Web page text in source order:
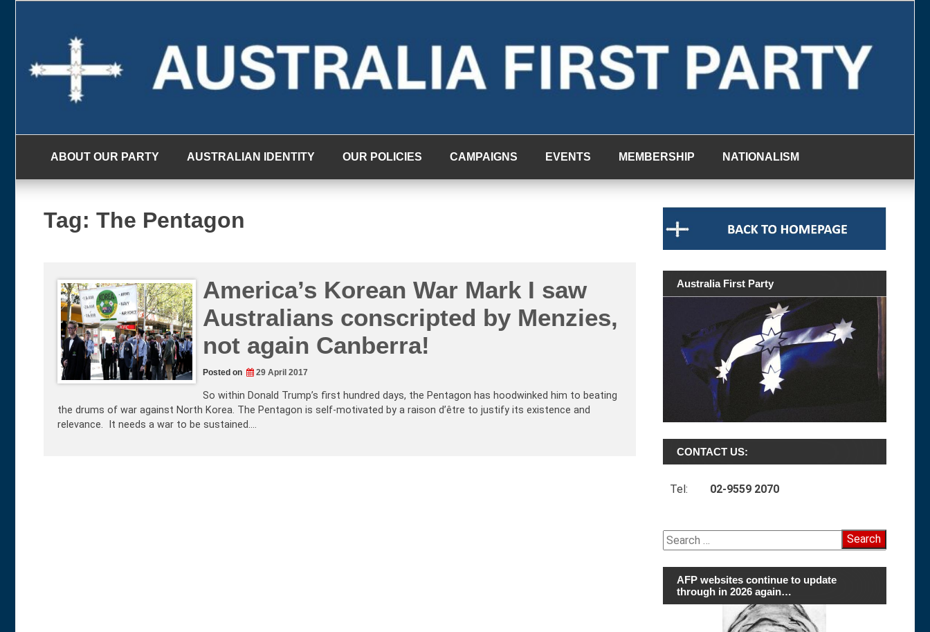
ABOUT OUR PARTY AUSTRALIAN IDENTITY OUR POLICIES CAMPAIGNS EVENTS MEMBERSHIP NATIONALISM
Tag: The Pentagon
America’s Korean War Mark I saw
Australians conscripted by Menzies,
not again Canberra!
Posted on 29 April 2017
So within Donald Trump’s first hundred days, the Pentagon has hoodwinked him to beating
the drums of war against North Korea. The Pentagon is self-motivated by a raison d’être to justify its existence and
relevance. It needs a war to be sustained.…
Australia First Party
CONTACT US:
Tel: 02-9559 2070
Search
for:
AFP websites continue to update
through in 2026 again…